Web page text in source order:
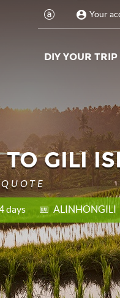
Your
DIY YOUR TRIP
GILI
days ALINHONGILI